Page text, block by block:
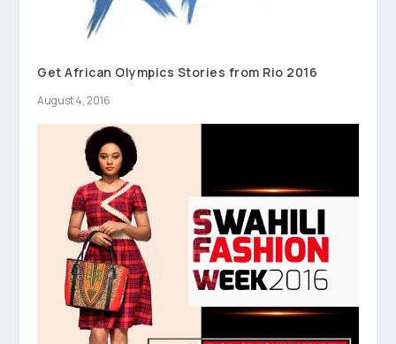
Get African Olympics Stories from Rio 2016
August 4, 2016